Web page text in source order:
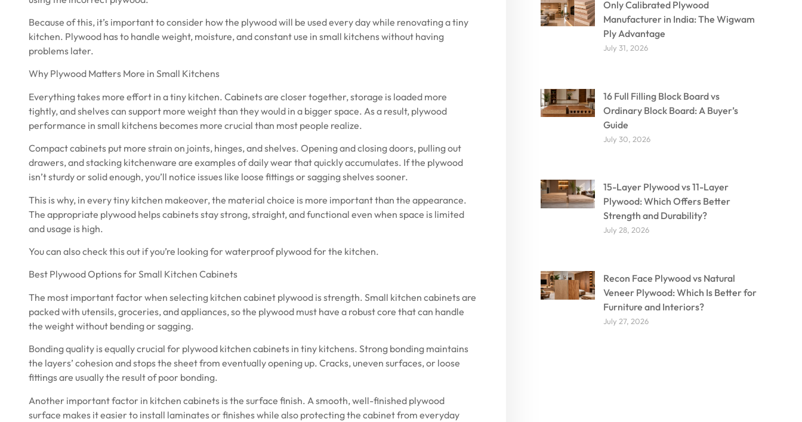
Because of this, it’s important to consider how the plywood will be used every day while renovating a tiny
kitchen. Plywood has to handle weight, moisture, and constant use in small kitchens without having
problems later.
Why Plywood Matters More in Small Kitchens
Everything takes more effort in a tiny kitchen. Cabinets are closer together, storage is loaded more
tightly, and shelves can support more weight than they would in a bigger space. As a result, plywood
performance in small kitchens becomes more crucial than most people realize.
Compact cabinets put more strain on joints, hinges, and shelves. Opening and closing doors, pulling out
drawers, and stacking kitchenware are examples of daily wear that quickly accumulates. If the plywood
isn’t sturdy or solid enough, you’ll notice issues like loose fittings or sagging shelves sooner.
This is why, in every tiny kitchen makeover, the material choice is more important than the appearance.
The appropriate plywood helps cabinets stay strong, straight, and functional even when space is limited
and usage is high.
You can also check this out if you’re looking for waterproof plywood for the kitchen.
Best Plywood Options for Small Kitchen Cabinets
The most important factor when selecting kitchen cabinet plywood is strength. Small kitchen cabinets are
packed with utensils, groceries, and appliances, so the plywood must have a robust core that can handle
the weight without bending or sagging.
Bonding quality is equally crucial for plywood kitchen cabinets in tiny kitchens. Strong bonding maintains
the layers’ cohesion and stops the sheet from eventually opening up. Cracks, uneven surfaces, or loose
fittings are usually the result of poor bonding.
Another important factor in kitchen cabinets is the surface finish. A smooth, well-finished plywood
surface makes it easier to install laminates or finishes while also protecting the cabinet from everyday
Only Calibrated Plywood
Manufacturer in India: The Wigwam
Ply Advantage
July 31, 2026
16 Full Filling Block Board vs
Ordinary Block Board: A Buyer’s
Guide
July 30, 2026
15-Layer Plywood vs 11-Layer
Plywood: Which Offers Better
Strength and Durability?
July 28, 2026
Recon Face Plywood vs Natural
Veneer Plywood: Which Is Better for
Furniture and Interiors?
July 27, 2026